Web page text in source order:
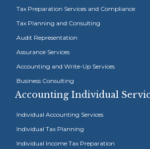
Tax Preparation Services and Compliance
Tax Planning and Consulting
Audit Representation
Assurance Services
Accounting and Write-Up Services
Business Consulting
Accounting Individual
Individual Accounting Services
Individual Tax Planning
Individual Income Tax Preparation